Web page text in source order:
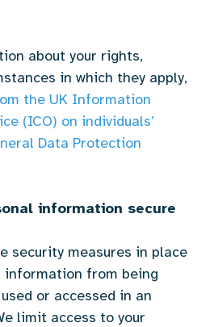
about your rights,
in which they apply,
the UK Information
(ICO) on individuals’
Data Protection
information secure
security measures in place
information from being
or accessed in an
limit access to your